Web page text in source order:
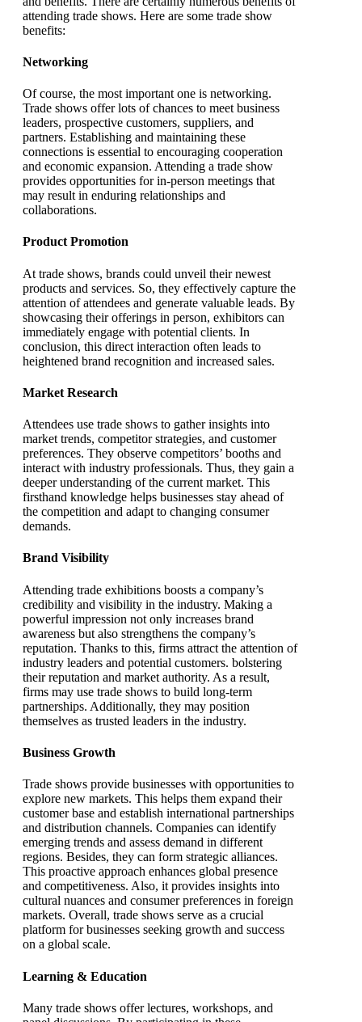
attending trade shows. Here are some trade show
benefits:
Networking
Of course, the most important one is networking.
Trade shows offer lots of chances to meet business
leaders, prospective customers, suppliers, and
partners. Establishing and maintaining these
connections is essential to encouraging cooperation
and economic expansion. Attending a trade show
provides opportunities for in-person meetings that
may result in enduring relationships and
collaborations.
Product Promotion
At trade shows, brands could unveil their newest
products and services. So, they effectively capture the
attention of attendees and generate valuable leads. By
showcasing their offerings in person, exhibitors can
immediately engage with potential clients. In
conclusion, this direct interaction often leads to
heightened brand recognition and increased sales.
Market Research
Attendees use trade shows to gather insights into
market trends, competitor strategies, and customer
preferences. They observe competitors’ booths and
interact with industry professionals. Thus, they gain a
deeper understanding of the current market. This
firsthand knowledge helps businesses stay ahead of
the competition and adapt to changing consumer
demands.
Brand Visibility
Attending trade exhibitions boosts a company’s
credibility and visibility in the industry. Making a
powerful impression not only increases brand
awareness but also strengthens the company’s
reputation. Thanks to this, firms attract the attention of
industry leaders and potential customers. bolstering
their reputation and market authority. As a result,
firms may use trade shows to build long-term
partnerships. Additionally, they may position
themselves as trusted leaders in the industry.
Business Growth
Trade shows provide businesses with opportunities to
explore new markets. This helps them expand their
customer base and establish international partnerships
and distribution channels. Companies can identify
emerging trends and assess demand in different
regions. Besides, they can form strategic alliances.
This proactive approach enhances global presence
and competitiveness. Also, it provides insights into
cultural nuances and consumer preferences in foreign
markets. Overall, trade shows serve as a crucial
platform for businesses seeking growth and success
on a global scale.
Learning & Education
Many trade shows offer lectures, workshops, and